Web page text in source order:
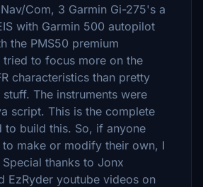
Com, 3 Garmin Gi-275's a
with Garmin 500 autopilot
the PMS50 premium
tried to focus more on the
characteristics than pretty
The instruments were
script. This is the complete
to build this. So, if anyone
to make or modify their own, I
thanks to Jonx
EzRyder youtube videos on